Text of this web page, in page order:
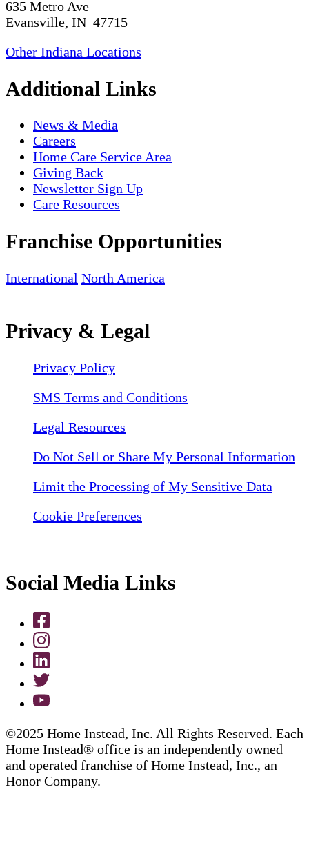
635 Metro Ave
Evansville, IN 47715
Other Indiana Locations
Additional Links
News & Media
Careers
Home Care Service Area
Giving Back
Newsletter Sign Up
Care Resources
Franchise Opportunities
International North America
Privacy & Legal
Privacy Policy
SMS Terms and Conditions
Legal Resources
Do Not Sell or Share My Personal Information
Limit the Processing of My Sensitive Data
Cookie Preferences
Social Media Links
©2025 Home Instead, Inc. All Rights Reserved. Each
Home Instead® office is an independently owned
and operated franchise of Home Instead, Inc., an
Honor Company.